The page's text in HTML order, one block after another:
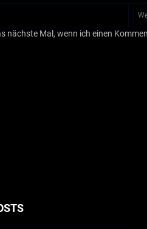
nächste Mal, wenn ich einen